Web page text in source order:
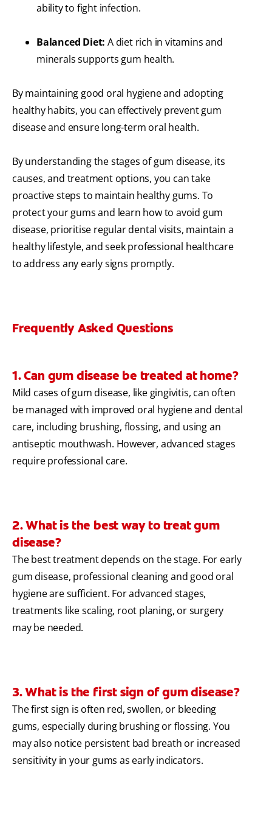
ability to fight infection.
Balanced Diet: A diet rich in vitamins and
minerals supports gum health.
By maintaining good oral hygiene and adopting
healthy habits, you can effectively prevent gum
disease and ensure long-term oral health.
By understanding the stages of gum disease, its
causes, and treatment options, you can take
proactive steps to maintain healthy gums. To
protect your gums and learn how to avoid gum
disease, prioritise regular dental visits, maintain a
healthy lifestyle, and seek professional healthcare
to address any early signs promptly.
Frequently Asked Questions
1. Can gum disease be treated at home?
Mild cases of gum disease, like gingivitis, can often
be managed with improved oral hygiene and dental
care, including brushing, flossing, and using an
antiseptic mouthwash. However, advanced stages
require professional care.
2. What is the best way to treat gum
disease?
The best treatment depends on the stage. For early
gum disease, professional cleaning and good oral
hygiene are sufficient. For advanced stages,
treatments like scaling, root planing, or surgery
may be needed.
3. What is the first sign of gum disease?
The first sign is often red, swollen, or bleeding
gums, especially during brushing or flossing. You
may also notice persistent bad breath or increased
sensitivity in your gums as early indicators.